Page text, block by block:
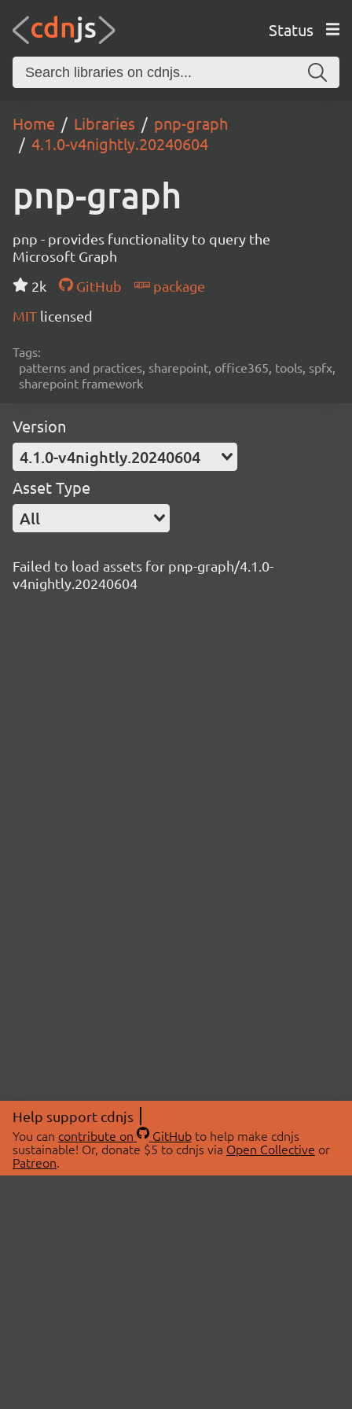
Status
Home Libraries
pnp-graph
4.1.0-v4nightly.20240604
pnp-graph
pnp - provides functionality to query the
Microsoft Graph
2k
GitHub
package
MIT licensed
Tags:
patterns and practices, sharepoint, office365, tools, spfx,
sharepoint framework
Version
4.1.0-v4nightly.20240604
Asset Type
All
Failed to load assets for pnp-graph/4.1.0-
v4nightly.20240604
Help support cdnjs
You can contribute on GitHubto help make cdnjs
sustainable! Or, donate $5 to cdnjs via Open Collective or
Patreon.